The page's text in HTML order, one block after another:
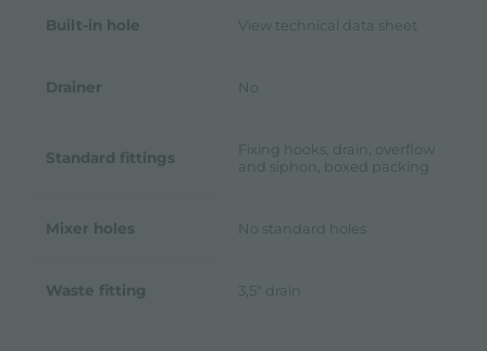
Built-in hole View technical data sheet
Drainer No
Standard fittings
Fixing hooks, drain, overflow
and siphon, boxed packing
Mixer holes No standard holes
Waste fitting 3,5" drain